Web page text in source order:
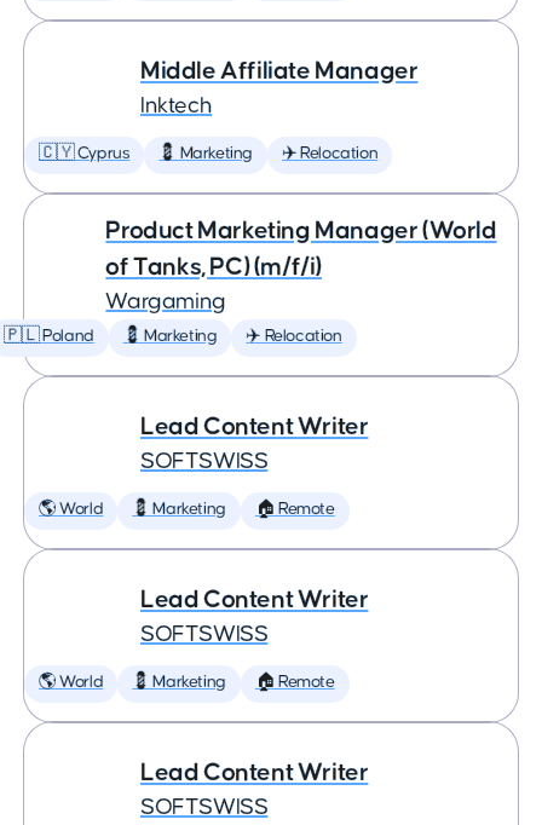
Middle Affiliate Manager
Inktech
🇨🇾 Cyprus 💈 Marketing ✈️ Relocation
Product Marketing Manager (World
of Tanks, PC) (m/f/i)
Wargaming
🇵🇱 Poland 💈 Marketing ✈️ Relocation
Lead Content Writer
SOFTSWISS
🌎 World 💈 Marketing 🏠 Remote
Lead Content Writer
SOFTSWISS
🌎 World 💈 Marketing 🏠 Remote
Lead Content Writer
SOFTSWISS